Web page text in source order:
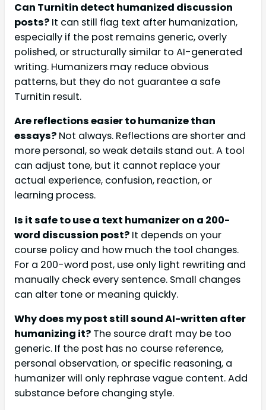
Can Turnitin detect humanized discussion
posts? It can still flag text after humanization,
especially if the post remains generic, overly
polished, or structurally similar to AI-generated
writing. Humanizers may reduce obvious
patterns, but they do not guarantee a safe
Turnitin result.
Are reflections easier to humanize than
essays? Not always. Reflections are shorter and
more personal, so weak details stand out. A tool
can adjust tone, but it cannot replace your
actual experience, confusion, reaction, or
learning process.
Is it safe to use a text humanizer on a 200-
word discussion post? It depends on your
course policy and how much the tool changes.
For a 200-word post, use only light rewriting and
manually check every sentence. Small changes
can alter tone or meaning quickly.
Why does my post still sound AI-written after
humanizing it? The source draft may be too
generic. If the post has no course reference,
personal observation, or specific reasoning, a
humanizer will only rephrase vague content. Add
substance before changing style.